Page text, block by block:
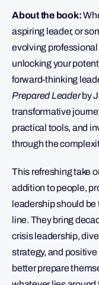
About the book:
aspiring leader, or
evolving
unlocking your
forward-thinking
Prepared Leaderby
transformative
practical tools, and
through the
This refreshing take
addition to people,
leadership should be
line. They bring
crisis leadership,
strategy, and
better prepare